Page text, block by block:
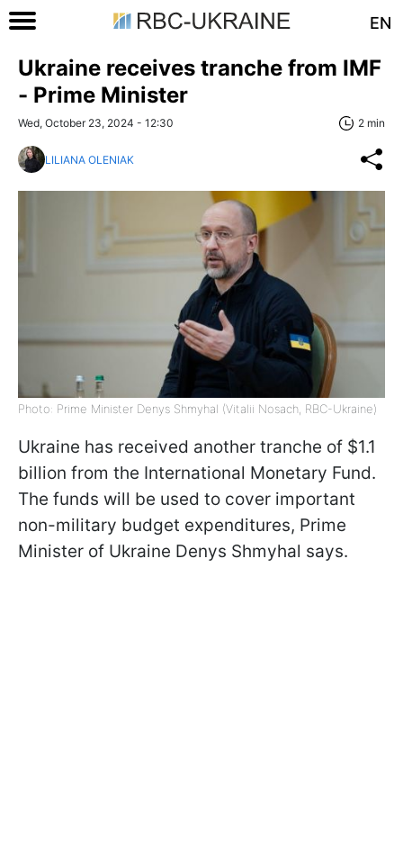
EN
Ukraine receives tranche from IMF
- Prime Minister
Wed, October 23, 2024 - 12:30 2 min
LILIANA OLENIAK
Photo: Prime Minister Denys Shmyhal (Vitalii Nosach, RBC-Ukraine)
Ukraine has received another tranche of $1.1
billion from the International Monetary Fund.
The funds will be used to cover important
non-military budget expenditures, Prime
Minister of Ukraine Denys Shmyhal says.